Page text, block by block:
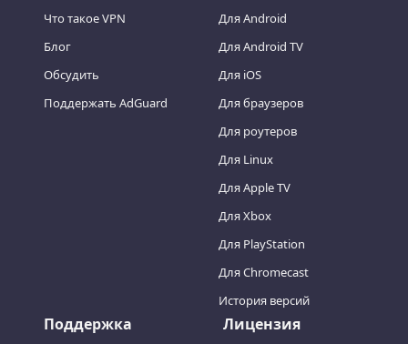
Что такое VPN
Блог
Обсудить
Поддержать AdGuard
Для Android
Для Android TV
Для iOS
Для браузеров
Для роутеров
Для Linux
Для Apple TV
Для Xbox
Для PlayStation
Для Chromecast
История версий
Поддержка Лицензия